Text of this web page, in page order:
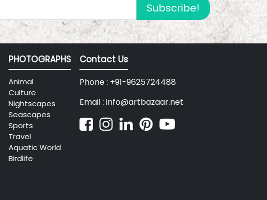
Subscribe!
PHOTOGRAPHS
Animal
Culture
Nightscapes
Seascapes
Sports
Travel
Aquatic World
Birdlife
Contact Us
Phone : +91-9625724488
Email : info@artbazaar.net